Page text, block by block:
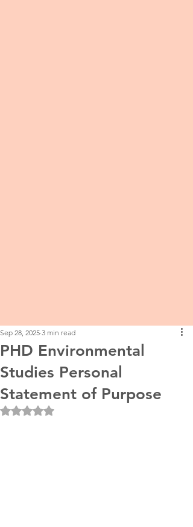
PHD Environmental
Studies Personal
Statement of Purpose
Sep 28, 2025 3 min read
Rated NaN out of 5 stars.